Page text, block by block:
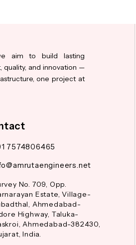
aim to build lasting
quality, and innovation —
one project at
7574806465
No. 709, Opp.
Estate, Village-
Ahmedabad-
Highway, Taluka-
Ahmedabad-382430,
India.